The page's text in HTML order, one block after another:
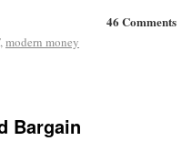
46 Comments
,modern money
Bargain